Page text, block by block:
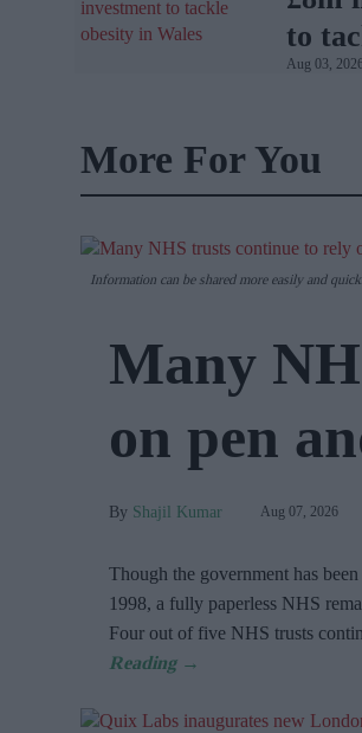
to
in
Aug 03,
More For You
Information can be shared more easily and
Many
on pen
Shajil Kumar Aug 07, 2026
Though the government has
1998, a fully paperless NHS
Four out of five NHS trusts